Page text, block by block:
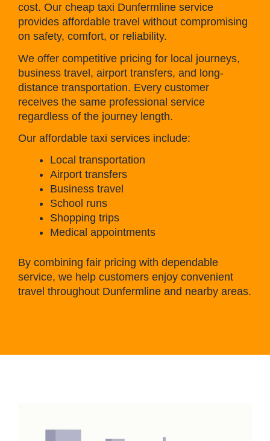
cost. Our cheap taxi Dunfermline service
provides affordable travel without compromising
on safety, comfort, or reliability.
We offer competitive pricing for local journeys,
business travel, airport transfers, and long-
distance transportation. Every customer
receives the same professional service
regardless of the journey length.
Our affordable taxi services include:
Local transportation
Airport transfers
Business travel
School runs
Shopping trips
Medical appointments
By combining fair pricing with dependable
service, we help customers enjoy convenient
travel throughout Dunfermline and nearby areas.